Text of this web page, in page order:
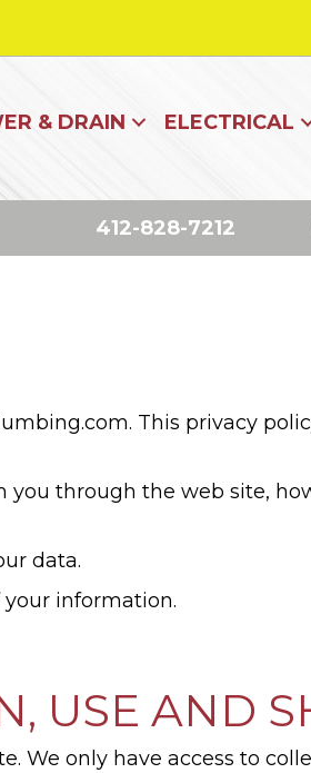
& DRAIN ELECTRICAL
412-828-7212
This privacy
through the web site,
data.
information.
USE AND
We only have access to